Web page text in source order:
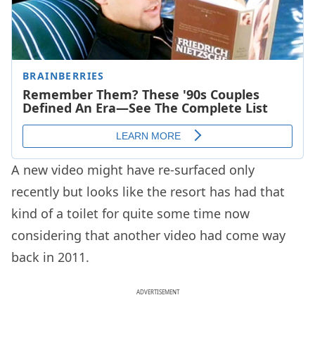
A new video might have re-surfaced only
recently but looks like the resort has had that
kind of a toilet for quite some time now
considering that another video had come way
back in 2011.
ADVERTISEMENT